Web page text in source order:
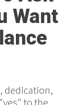
Want
dedication,
to the